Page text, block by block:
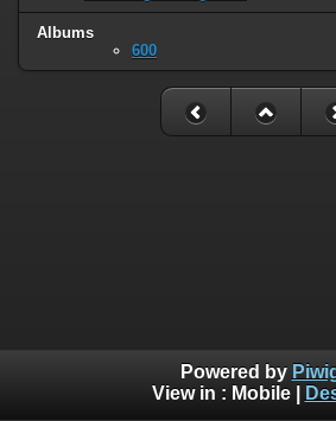
Albums
600
Powered by
View in : Mobile|